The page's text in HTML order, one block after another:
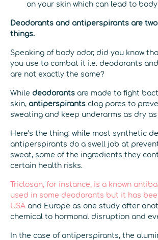
on your skin which can lead to
Deodorants and antiperspirants are
things.
Speaking of body odor, did you know
you use to combat it i.e. deodorants
are not exactly the same?
While deodorants are made to fight
skin, antiperspirants clog pores to
sweating and keep underarms as dry
Here’s the thing: while most synthetic
antiperspirants do a swell job at
sweat, some of the ingredients they
certain health risks.
Triclosan, for instance, is a known
used in some deodorants but it has
USA and Europe as one study after
chemical to hormonal disruption and
In the case of antiperspirants, the